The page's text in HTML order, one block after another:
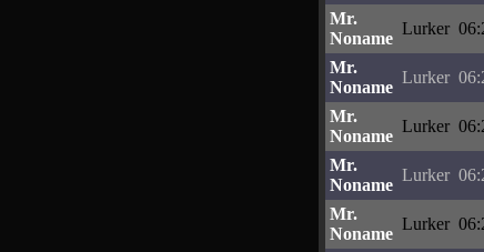
Mr.
Noname
Lurker
Mr.
Noname
Lurker
Mr.
Noname
Lurker
Mr.
Noname
Lurker
Mr.
Noname
Lurker